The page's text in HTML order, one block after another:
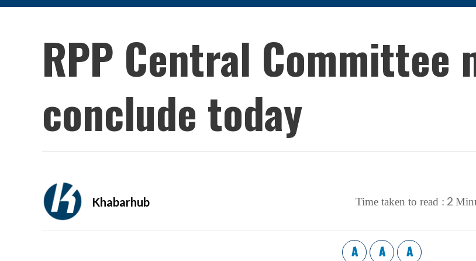
RPP Central Committee
conclude today
Khabarhub Time taken to read : 2
A A A